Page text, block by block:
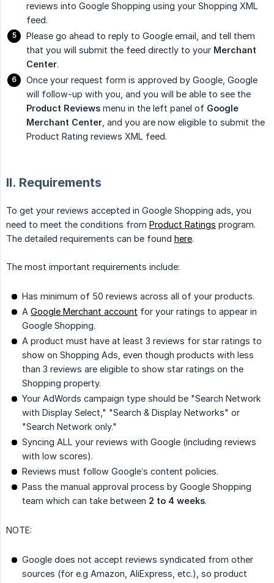
reviews into Google Shopping using your Shopping XML
feed.
Please go ahead to reply to Google email, and tell them
that you will submit the feed directly to your Merchant
Center.
Once your request form is approved by Google, Google
will follow-up with you, and you will be able to see the
Product Reviews menu in the left panel of Google
Merchant Center , and you are now eligible to submit the
Product Rating reviews XML feed.
II. Requirements
To get your reviews accepted in Google Shopping ads, you
need to meet the conditions from Product Ratings program.
The detailed requirements can be found here.
The most important requirements include:
Has minimum of 50 reviews across all of your products.
A Google Merchant account for your ratings to appear in
Google Shopping.
A product must have at least 3 reviews for star ratings to
show on Shopping Ads, even though products with less
than 3 reviews are eligible to show star ratings on the
Shopping property.
Your AdWords campaign type should be "Search Network
with Display Select," "Search & Display Networks" or
"Search Network only."
Syncing ALL your reviews with Google (including reviews
with low scores).
Reviews must follow Google’s content policies.
Pass the manual approval process by Google Shopping
team which can take between 2 to 4 weeks.
NOTE:
Google does not accept reviews syndicated from other
sources (for e.g Amazon, AliExpress, etc.), so product